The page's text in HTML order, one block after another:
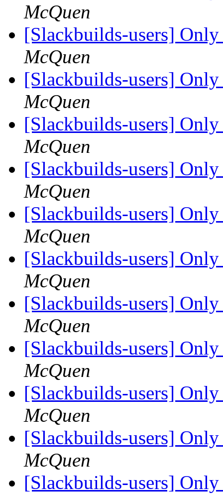
McQuen
[Slackbuilds-users]
McQuen
[Slackbuilds-users]
McQuen
[Slackbuilds-users]
McQuen
[Slackbuilds-users]
McQuen
[Slackbuilds-users]
McQuen
[Slackbuilds-users]
McQuen
[Slackbuilds-users]
McQuen
[Slackbuilds-users]
McQuen
[Slackbuilds-users]
McQuen
[Slackbuilds-users]
McQuen
[Slackbuilds-users]